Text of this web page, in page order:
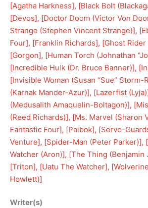
[Agatha Harkness], [Black Bolt
[Devos], [Doctor Doom (Victor Von
Strange (Stephen Vincent Strange)], [
Four], [Franklin Richards], [Ghost
[Gorgon], [Human Torch (Johnathan
[Incredible Hulk (Dr. Bruce Banner)], [
[Invisible Woman (Susan “Sue” Storm-
(Karnak Mander-Azur)], [Lazerfist (Lyja)
(Medusalith Amaquelin-Boltagon)], [
(Reed Richards)], [Ms. Marvel (Sharon
Fantastic Four], [Paibok], [Servo-
Venture], [Spider-Man (Peter Parker)], [
Watcher (Aron)], [The Thing (Benjamin
[Triton], [Uatu The Watcher], [
Howlett)]
Writer(s)